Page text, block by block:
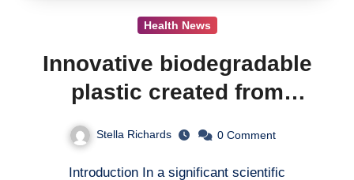
Health News
Innovative biodegradable
plastic created from
mango seeds shows
promise
Stella Richards 0 Comment
Introduction In a significant scientific